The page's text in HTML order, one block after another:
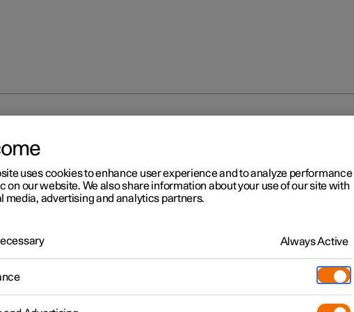
information
works continuously to develop the user information. The information is
when you need it in several different channels.
uses cookies to enhance user experience and to analyze performance
on our website. We also share information about your use of our site with
media, advertising and analytics partners.
Always Active